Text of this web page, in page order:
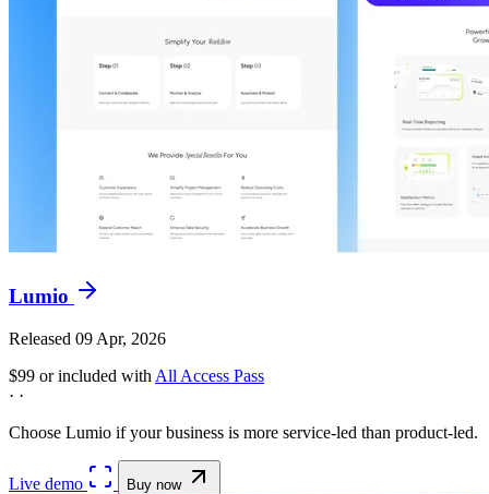
Lumio
Released 09 Apr, 2026
$99 or included with All Access Pass
· ·
Choose Lumio if your business is more service-led than product-led.
Live demo Buy now